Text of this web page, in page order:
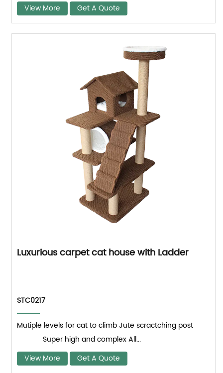
View More
Get A Quote
Luxurious carpet cat house with Ladder
STC0217
Mutiple levels for cat to climb Jute scractching post
Super high and complex All...
View More
Get A Quote